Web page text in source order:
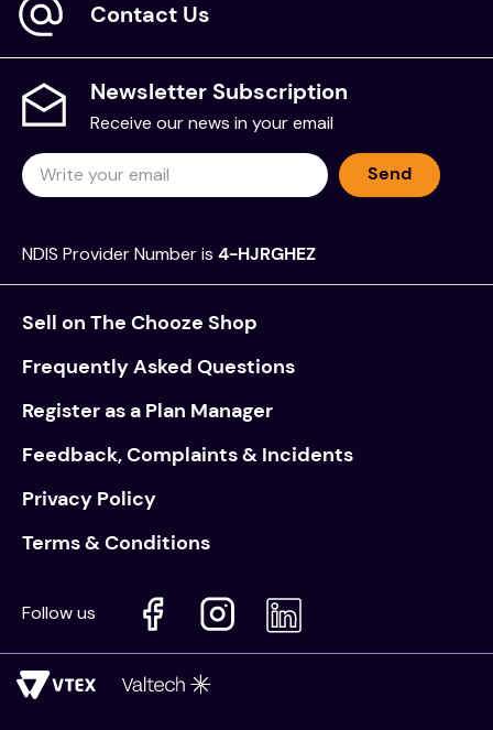
Contact Us
Newsletter Subscription
Receive our news in your email
Send
NDIS Provider Number is 4-HJRGHEZ
Sell on The Chooze Shop
Frequently Asked Questions
Register as a Plan Manager
Feedback, Complaints & Incidents
Privacy Policy
Terms & Conditions
Follow us